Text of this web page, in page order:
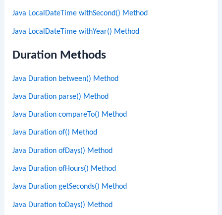
Java LocalDateTime withSecond() Method
Java LocalDateTime withYear() Method
Duration Methods
Java Duration between() Method
Java Duration parse() Method
Java Duration compareTo() Method
Java Duration of() Method
Java Duration ofDays() Method
Java Duration ofHours() Method
Java Duration getSeconds() Method
Java Duration toDays() Method